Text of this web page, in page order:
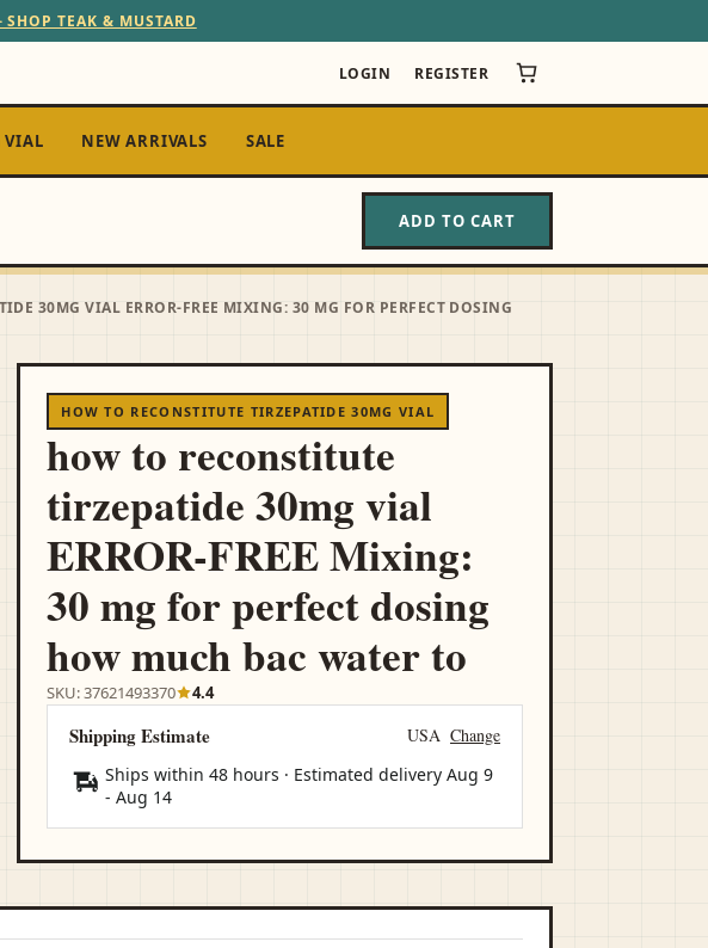
TEAK & MUSTARD
LOGIN REGISTER
VIAL NEW ARRIVALS SALE
ADD TO CART
30MG VIAL ERROR-FREE MIXING: 30 MG FOR PERFECT DOSING
HOW TO RECONSTITUTE TIRZEPATIDE 30MG VIAL
how to reconstitute
tirzepatide 30mg vial
ERROR-FREE Mixing:
30 mg for perfect dosing
how much bac water to
SKU: 37621493370 4.4
Shipping Estimate USA Change
Ships within 48 hours · Estimated deliveryAug 9
-Aug 14